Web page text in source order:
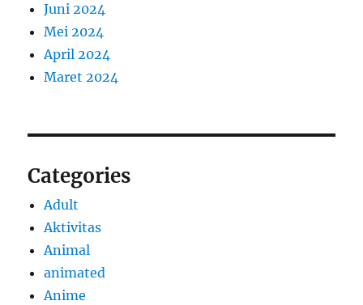
Juni 2024
Mei 2024
April 2024
Maret 2024
Categories
Adult
Aktivitas
Animal
animated
Anime